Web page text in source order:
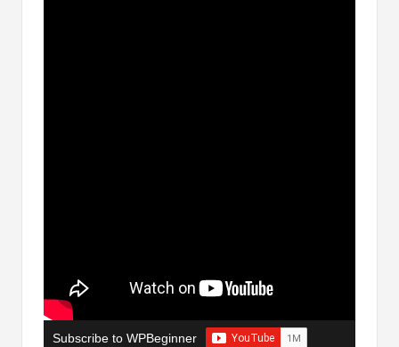
Subscribe to WPBeginner